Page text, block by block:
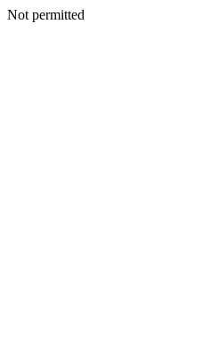
Not permitted